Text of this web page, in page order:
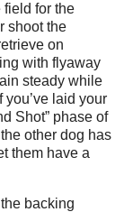
field for the
shoot the
on
with flyaway
steady while
you’ve laid your
Shot” phase of
other dog has
them have a
backing